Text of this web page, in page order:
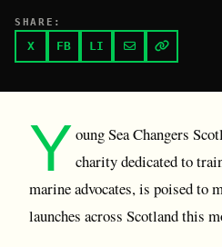
SHARE:
X FB LI
Young Sea Changers
charity dedicated to
marine advocates, is poised to
launches across Scotland this